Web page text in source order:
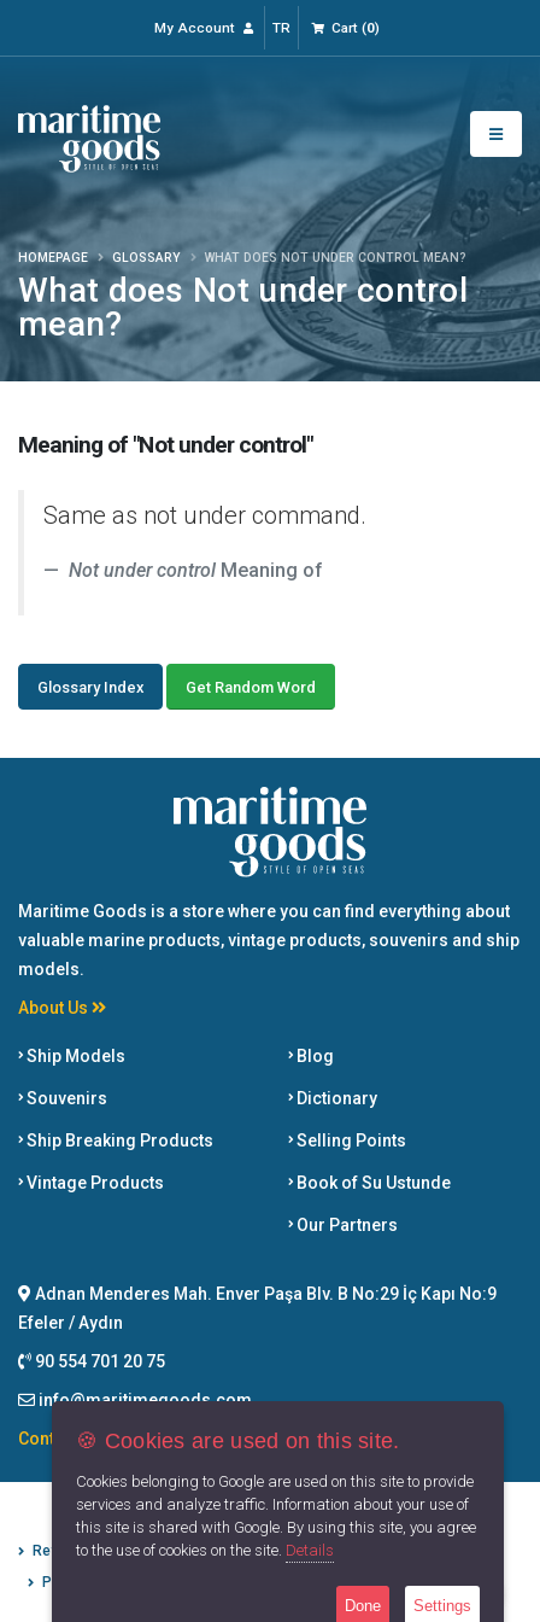
My Account TR Cart(0)
What does Not under control
mean?
HOMEPAGE GLOSSARY WHAT DOES NOT UNDER CONTROL MEAN?
Meaning of "Not under control"
Same as not under command.
Not under control Meaning of
Glossary Index Get Random Word
Maritime Goods is a store where you can find everything about
valuable marine products, vintage products, souvenirs and ship
models.
About Us
Ship Models
Souvenirs
Ship Breaking Products
Vintage Products
Blog
Dictionary
Selling Points
Book of Su Ustunde
Our Partners
Adnan Menderes Mah. Enver Paşa Blv. B No:29 İç Kapı No:9
Efeler / Aydın
90 554 701 20 75
info@maritimegoods.com
Contact
Refund Cancellation Conditions
Protection of Personal Data
Privacy Principles
🍪 Cookies are used on this site.
Cookies belonging to Google are used on this site to provide
services and analyze traffic. Information about your use of
this site is shared with Google. By using this site, you agree
to the use of cookies on the site. Details
Done Settings